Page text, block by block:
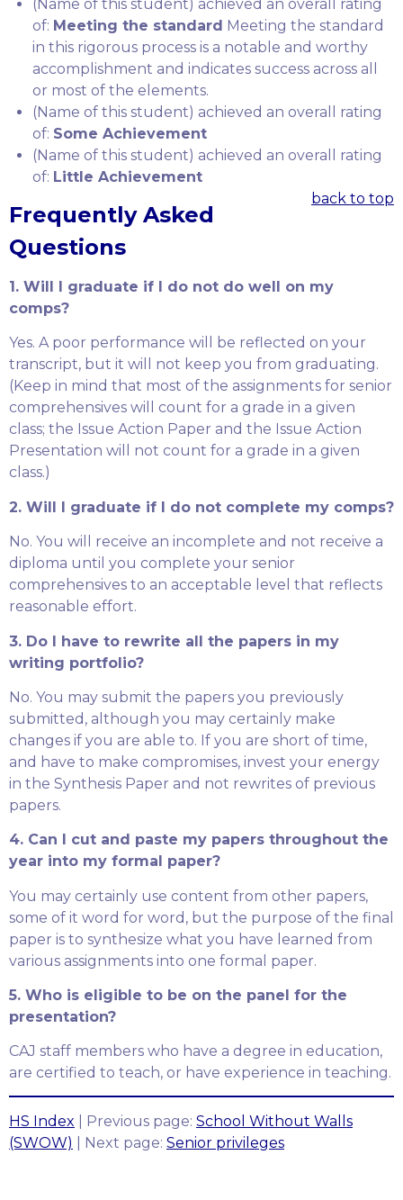
(Name of this student) achieved an overall rating
of: Meeting the standard Meeting the standard
in this rigorous process is a notable and worthy
accomplishment and indicates success across all
or most of the elements.
(Name of this student) achieved an overall rating
of: Some Achievement
(Name of this student) achieved an overall rating
of: Little Achievement
back to top
Frequently Asked
Questions
1. Will I graduate if I do not do well on my
comps?
Yes. A poor performance will be reflected on your
transcript, but it will not keep you from graduating.
(Keep in mind that most of the assignments for senior
comprehensives will count for a grade in a given
class; the Issue Action Paper and the Issue Action
Presentation will not count for a grade in a given
class.)
2. Will I graduate if I do not complete my comps?
No. You will receive an incomplete and not receive a
diploma until you complete your senior
comprehensives to an acceptable level that reflects
reasonable effort.
3. Do I have to rewrite all the papers in my
writing portfolio?
No. You may submit the papers you previously
submitted, although you may certainly make
changes if you are able to. If you are short of time,
and have to make compromises, invest your energy
in the Synthesis Paper and not rewrites of previous
papers.
4. Can I cut and paste my papers throughout the
year into my formal paper?
You may certainly use content from other papers,
some of it word for word, but the purpose of the final
paper is to synthesize what you have learned from
various assignments into one formal paper.
5. Who is eligible to be on the panel for the
presentation?
CAJ staff members who have a degree in education,
are certified to teach, or have experience in teaching.
HS Index | Previous page: School Without Walls
(SWOW)
| Next page: Senior privileges